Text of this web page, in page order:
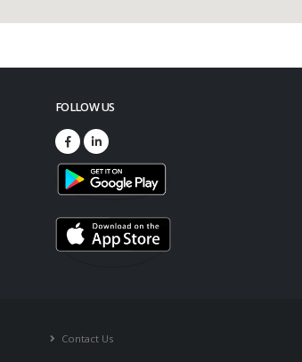
FOLLOW US
Contact Us